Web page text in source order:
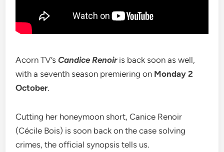
Acorn TV’sCandice Renoir is back soon as well,
with a seventh season premiering on Monday 2
October.
Cutting her honeymoon short, Canice Renoir
(Cécile Bois) is soon back on the case solving
crimes, the official synopsis tells us.